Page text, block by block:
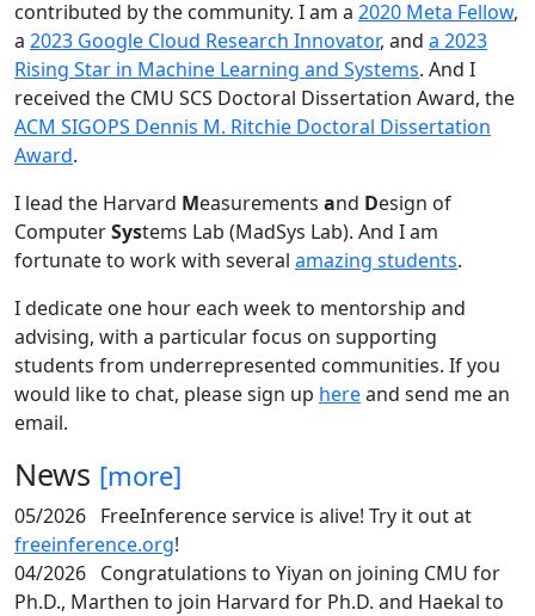
contributed by the community. I am a 2020 Meta Fellow,
a 2023 Google Cloud Research Innovator, and a 2023
Rising Star in Machine Learning and Systems. And I
received the CMU SCS Doctoral Dissertation Award, the
ACM SIGOPS Dennis M. Ritchie Doctoral Dissertation
Award.
I lead the Harvard Measurements and Design of
ComputerSystems Lab (MadSys Lab). And I am
fortunate to work with several amazing students.
I dedicate one hour each week to mentorship and
advising, with a particular focus on supporting
students from underrepresented communities. If you
would like to chat, please sign up hereand send me an
email.
News [more]
05/2026 FreeInference service is alive! Try it out at
freeinference.org!
04/2026 Congratulations to Yiyan on joining CMU for
Ph.D., Marthen to join Harvard for Ph.D. and Haekal to